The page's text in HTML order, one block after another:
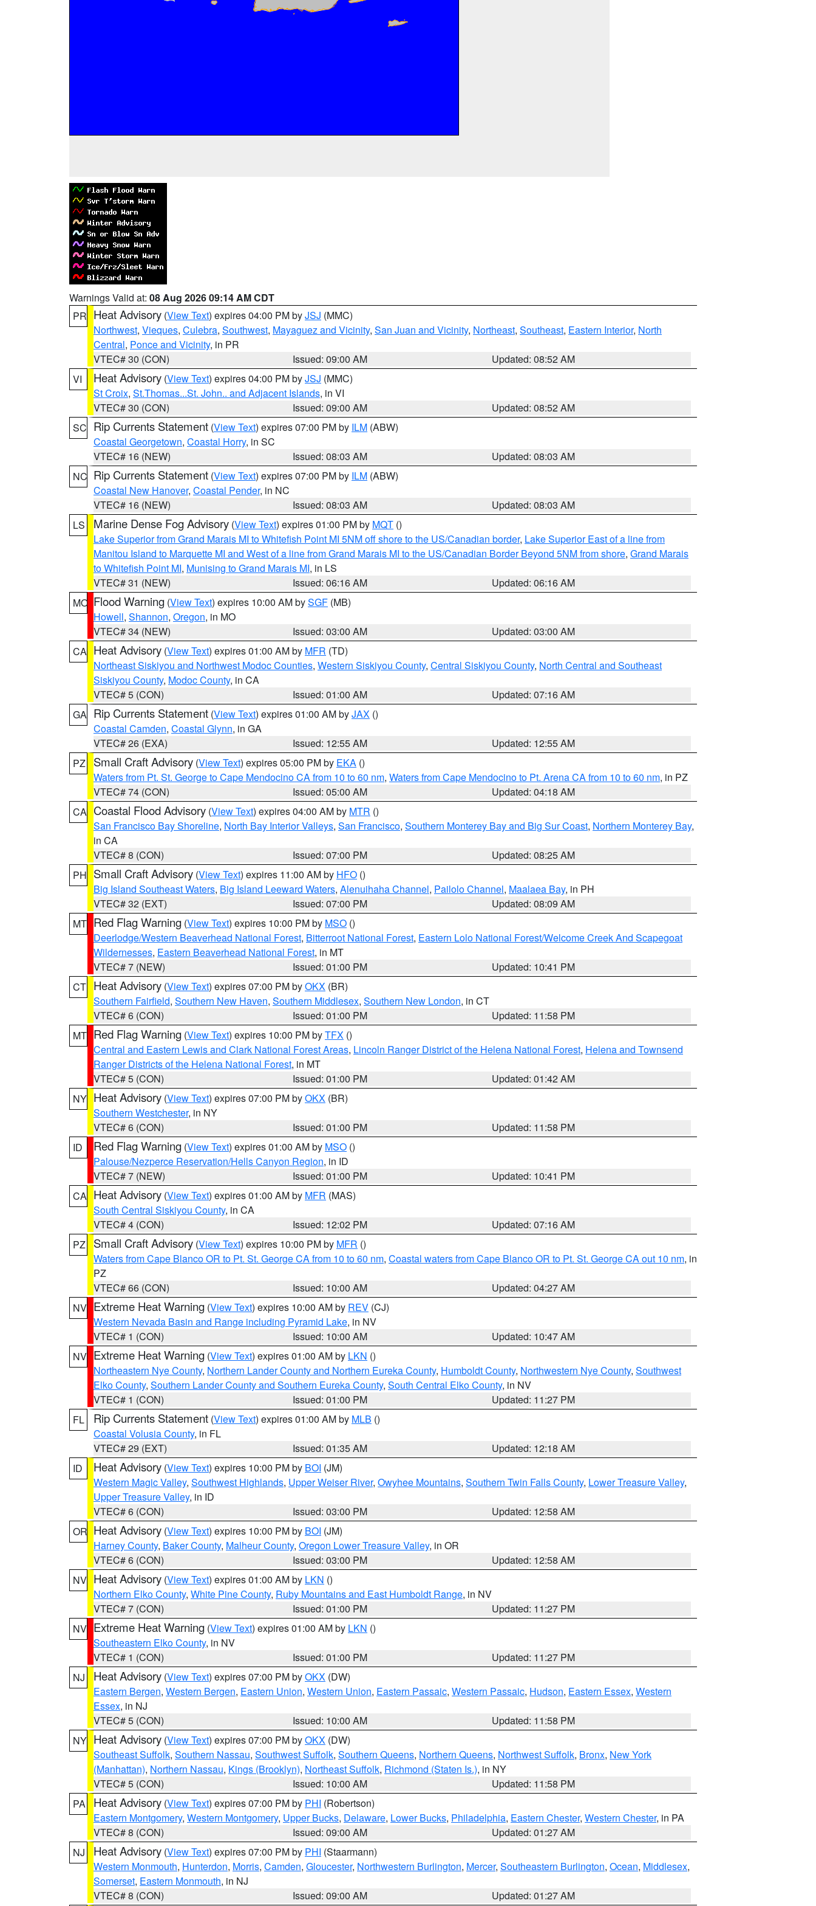
Warnings Valid at: 08 Aug 2026 09:14 AM CDT
PR Heat Advisory (View Text) expires 04:00 PM byJSJ (MMC)
Northwest, Vieques, Culebra, Southwest, Mayaguez and Vicinity, San Juan and Vicinity, Northeast, Southeast, Eastern Interior, North
Central, Ponce and Vicinity, in PR
VTEC# 30 (CON)
Issued: 09:00 AM
Updated: 08:52 AM
VI
Heat Advisory (View Text) expires 04:00 PM byJSJ (MMC)
St Croix, St.Thomas...St. John.. and Adjacent Islands, in VI
VTEC# 30 (CON)
Issued: 09:00 AM
Updated: 08:52 AM
SC Rip Currents Statement (View Text) expires 07:00 PM by ILM (ABW)
Coastal Georgetown, Coastal Horry, in SC
VTEC# 16 (NEW)
Issued: 08:03 AM
Updated: 08:03 AM
NC Rip Currents Statement (View Text) expires 07:00 PM by ILM (ABW)
Coastal New Hanover, Coastal Pender, in NC
VTEC# 16 (NEW)
Issued: 08:03 AM
Updated: 08:03 AM
LS
Marine Dense Fog Advisory (View Text) expires 01:00 PM by MQT ()
Lake Superior from Grand Marais MI to Whitefish Point MI 5NM off shore to the US/Canadian border, Lake Superior East of a line from
Manitou Island to Marquette MI and West of a line from Grand Marais MI to the US/Canadian Border Beyond 5NM from shore, Grand Marais
to Whitefish Point MI, Munising to Grand Marais MI, in LS
VTEC# 31 (NEW)
Issued: 06:16 AM
Updated: 06:16 AM
MO Flood Warning (View Text) expires 10:00 AM bySGF (MB)
Howell, Shannon, Oregon, in MO
VTEC# 34 (NEW)
Issued: 03:00 AM
Updated: 03:00 AM
CA Heat Advisory (View Text) expires 01:00 AM by MFR (TD)
Northeast Siskiyou and Northwest Modoc Counties, Western Siskiyou County, Central Siskiyou County, North Central and Southeast
Siskiyou County, Modoc County, in CA
VTEC# 5 (CON)
Issued: 01:00 AM
Updated: 07:16 AM
GA Rip Currents Statement (View Text) expires 01:00 AM byJAX ()
Coastal Camden, Coastal Glynn, in GA
VTEC# 26 (EXA)
Issued: 12:55 AM
Updated: 12:55 AM
PZ
Small Craft Advisory (View Text) expires 05:00 PM by EKA ()
Waters from Pt. St. George to Cape Mendocino CA from 10 to 60 nm, Waters from Cape Mendocino to Pt. Arena CA from 10 to 60 nm, in PZ
VTEC# 74 (CON)
Issued: 05:00 AM
Updated: 04:18 AM
CA Coastal Flood Advisory (View Text) expires 04:00 AM by MTR ()
San Francisco Bay Shoreline, North Bay Interior Valleys, San Francisco, Southern Monterey Bay and Big Sur Coast, Northern Monterey Bay,
in CA
VTEC# 8 (CON)
Issued: 07:00 PM
Updated: 08:25 AM
PH Small Craft Advisory (View Text) expires 11:00 AM by HFO ()
Big Island Southeast Waters, Big Island Leeward Waters, Alenuihaha Channel, Pailolo Channel, Maalaea Bay, in PH
VTEC# 32 (EXT)
Issued: 07:00 PM
Updated: 08:09 AM
MT Red Flag Warning (View Text) expires 10:00 PM by MSO ()
Deerlodge/Western Beaverhead National Forest, Bitterroot National Forest, Eastern Lolo National Forest/Welcome Creek And Scapegoat
Wildernesses, Eastern Beaverhead National Forest, in MT
VTEC# 7 (NEW)
Issued: 01:00 PM
Updated: 10:41 PM
CT Heat Advisory (View Text) expires 07:00 PM byOKX (BR)
Southern Fairfield, Southern New Haven, Southern Middlesex, Southern New London, in CT
VTEC# 6 (CON)
Issued: 01:00 PM
Updated: 11:58 PM
MT Red Flag Warning (View Text) expires 10:00 PM byTFX ()
Central and Eastern Lewis and Clark National Forest Areas, Lincoln Ranger District of the Helena National Forest, Helena and Townsend
Ranger Districts of the Helena National Forest, in MT
VTEC# 5 (CON)
Issued: 01:00 PM
Updated: 01:42 AM
NY Heat Advisory (View Text) expires 07:00 PM byOKX (BR)
Southern Westchester, in NY
VTEC# 6 (CON)
Issued: 01:00 PM
Updated: 11:58 PM
ID
Red Flag Warning (View Text) expires 01:00 AM by MSO ()
Palouse/Nezperce Reservation/Hells Canyon Region, in ID
VTEC# 7 (NEW)
Issued: 01:00 PM
Updated: 10:41 PM
CA Heat Advisory (View Text) expires 01:00 AM by MFR (MAS)
South Central Siskiyou County, in CA
VTEC# 4 (CON)
Issued: 12:02 PM
Updated: 07:16 AM
PZ
Small Craft Advisory (View Text) expires 10:00 PM by MFR ()
Waters from Cape Blanco OR to Pt. St. George CA from 10 to 60 nm, Coastal waters from Cape Blanco OR to Pt. St. George CA out 10 nm, in
PZ
VTEC# 66 (CON)
Issued: 10:00 AM
Updated: 04:27 AM
NV Extreme Heat Warning (View Text) expires 10:00 AM by REV (CJ)
Western Nevada Basin and Range including Pyramid Lake, in NV
VTEC# 1 (CON)
Issued: 10:00 AM
Updated: 10:47 AM
NV Extreme Heat Warning (View Text) expires 01:00 AM by LKN ()
Northeastern Nye County, Northern Lander County and Northern Eureka County, Humboldt County, Northwestern Nye County, Southwest
Elko County, Southern Lander County and Southern Eureka County, South Central Elko County, in NV
VTEC# 1 (CON)
Issued: 01:00 PM
Updated: 11:27 PM
FL
Rip Currents Statement (View Text) expires 01:00 AM by MLB ()
Coastal Volusia County, in FL
VTEC# 29 (EXT)
Issued: 01:35 AM
Updated: 12:18 AM
ID
Heat Advisory (View Text) expires 10:00 PM by BOI (JM)
Western Magic Valley, Southwest Highlands, Upper Weiser River, Owyhee Mountains, Southern Twin Falls County, Lower Treasure Valley,
Upper Treasure Valley, in ID
VTEC# 6 (CON)
Issued: 03:00 PM
Updated: 12:58 AM
OR Heat Advisory (View Text) expires 10:00 PM by BOI (JM)
Harney County, Baker County, Malheur County, Oregon Lower Treasure Valley, in OR
VTEC# 6 (CON)
Issued: 03:00 PM
Updated: 12:58 AM
NV Heat Advisory (View Text) expires 01:00 AM by LKN ()
Northern Elko County, White Pine County, Ruby Mountains and East Humboldt Range, in NV
VTEC# 7 (CON)
Issued: 01:00 PM
Updated: 11:27 PM
NV Extreme Heat Warning (View Text) expires 01:00 AM by LKN ()
Southeastern Elko County, in NV
VTEC# 1 (CON)
Issued: 01:00 PM
Updated: 11:27 PM
NJ
Heat Advisory (View Text) expires 07:00 PM byOKX (DW)
Eastern Bergen, Western Bergen, Eastern Union, Western Union, Eastern Passaic, Western Passaic, Hudson, Eastern Essex, Western
Essex, in NJ
VTEC# 5 (CON)
Issued: 10:00 AM
Updated: 11:58 PM
NY Heat Advisory (View Text) expires 07:00 PM byOKX (DW)
Southeast Suffolk, Southern Nassau, Southwest Suffolk, Southern Queens, Northern Queens, Northwest Suffolk, Bronx, New York
(Manhattan), Northern Nassau, Kings (Brooklyn), Northeast Suffolk, Richmond (Staten Is.), in NY
VTEC# 5 (CON)
Issued: 10:00 AM
Updated: 11:58 PM
PA
Heat Advisory (View Text) expires 07:00 PM by PHI (Robertson)
Eastern Montgomery, Western Montgomery, Upper Bucks, Delaware, Lower Bucks, Philadelphia, Eastern Chester, Western Chester, in PA
VTEC# 8 (CON)
Issued: 09:00 AM
Updated: 01:27 AM
NJ
Heat Advisory (View Text) expires 07:00 PM by PHI (Staarmann)
Western Monmouth, Hunterdon, Morris, Camden, Gloucester, Northwestern Burlington, Mercer, Southeastern Burlington, Ocean, Middlesex,
Somerset, Eastern Monmouth, in NJ
VTEC# 8 (CON)
Issued: 09:00 AM Updated: 01:27 AM